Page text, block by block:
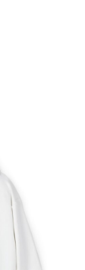
through
$45.98